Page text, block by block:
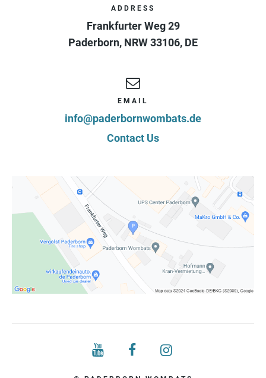
ADDRESS
Frankfurter Weg 29
Paderborn, NRW33106, DE
EMAIL
info@paderbornwombats.de
Contact Us